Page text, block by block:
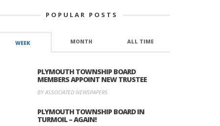
POPULAR POSTS
WEEK MONTH ALL TIME
PLYMOUTH TOWNSHIP BOARD
MEMBERS APPOINT NEW TRUSTEE
BY ASSOCIATED NEWSPAPERS
PLYMOUTH TOWNSHIP BOARD IN
TURMOIL – AGAIN!